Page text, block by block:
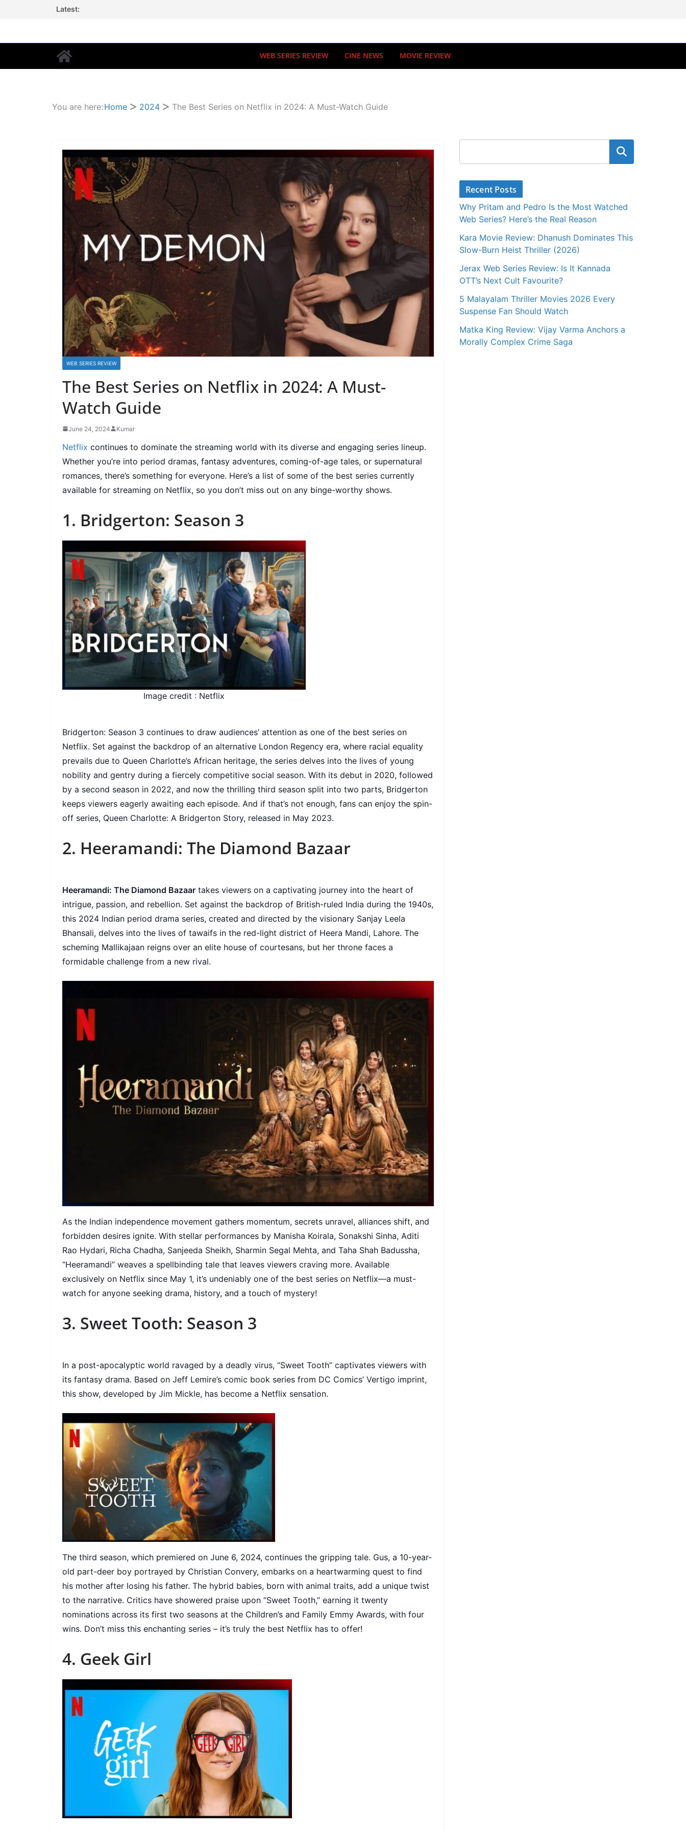
Latest:
WEB SERIES REVIEW CINE NEWS MOVIE REVIEW
You are here: Home 2024 The Best Series on Netflix in 2024: A Must-Watch Guide
WEB SERIES REVIEW
The Best Series on Netflix in 2024: A Must-
Watch Guide
June 24, 2024 Kumar
Netflix continues to dominate the streaming world with its diverse and engaging series lineup.
Whether you’re into period dramas, fantasy adventures, coming-of-age tales, or supernatural
romances, there’s something for everyone. Here’s a list of some of the best series currently
available for streaming on Netflix, so you don’t miss out on any binge-worthy shows.
1. Bridgerton: Season 3
Image credit : Netflix
Bridgerton: Season 3 continues to draw audiences’ attention as one of the best series on
Netflix. Set against the backdrop of an alternative London Regency era, where racial equality
prevails due to Queen Charlotte’s African heritage, the series delves into the lives of young
nobility and gentry during a fiercely competitive social season. With its debut in 2020, followed
by a second season in 2022, and now the thrilling third season split into two parts, Bridgerton
keeps viewers eagerly awaiting each episode. And if that’s not enough, fans can enjoy the spin-
off series, Queen Charlotte: A Bridgerton Story, released in May 2023.
2. Heeramandi: The Diamond Bazaar
Heeramandi: The Diamond Bazaar takes viewers on a captivating journey into the heart of
intrigue, passion, and rebellion. Set against the backdrop of British-ruled India during the 1940s,
this 2024 Indian period drama series, created and directed by the visionary Sanjay Leela
Bhansali, delves into the lives of tawaifs in the red-light district of Heera Mandi, Lahore. The
scheming Mallikajaan reigns over an elite house of courtesans, but her throne faces a
formidable challenge from a new rival.
As the Indian independence movement gathers momentum, secrets unravel, alliances shift, and
forbidden desires ignite. With stellar performances by Manisha Koirala, Sonakshi Sinha, Aditi
Rao Hydari, Richa Chadha, Sanjeeda Sheikh, Sharmin Segal Mehta, and Taha Shah Badussha,
“Heeramandi” weaves a spellbinding tale that leaves viewers craving more. Available
exclusively on Netflix since May 1, it’s undeniably one of the best series on Netflix—a must-
watch for anyone seeking drama, history, and a touch of mystery!
3. Sweet Tooth: Season 3
In a post-apocalyptic world ravaged by a deadly virus, “Sweet Tooth” captivates viewers with
its fantasy drama. Based on Jeff Lemire’s comic book series from DC Comics’ Vertigo imprint,
this show, developed by Jim Mickle, has become a Netflix sensation.
The third season, which premiered on June 6, 2024, continues the gripping tale. Gus, a 10-year-
old part-deer boy portrayed by Christian Convery, embarks on a heartwarming quest to find
his mother after losing his father. The hybrid babies, born with animal traits, add a unique twist
to the narrative. Critics have showered praise upon “Sweet Tooth,” earning it twenty
nominations across its first two seasons at the Children’s and Family Emmy Awards, with four
wins. Don’t miss this enchanting series – it’s truly the best Netflix has to offer!
4. Geek Girl
Search
Recent Posts
Why Pritam and Pedro Is the Most Watched
Web Series? Here’s the Real Reason
Kara Movie Review: Dhanush Dominates This
Slow-Burn Heist Thriller (2026)
Jerax Web Series Review: Is It Kannada
OTT’s Next Cult Favourite?
5 Malayalam Thriller Movies 2026 Every
Suspense Fan Should Watch
Matka King Review: Vijay Varma Anchors a
Morally Complex Crime Saga